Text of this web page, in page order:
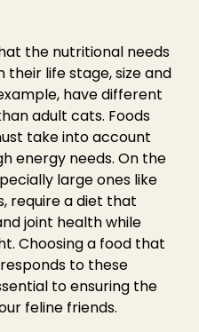
the nutritional needs
life stage, size and
have different
adult cats. Foods
take into account
energy needs. On the
large ones like
require a diet that
joint health while
Choosing a food that
to these
to ensuring the
feline friends.